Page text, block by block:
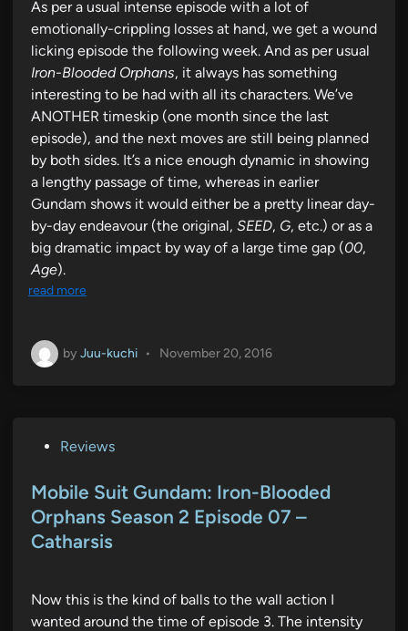
n
As per a usual intense episode with a lot of
emotionally-crippling losses at hand, we get a wound
licking episode the following week. And as per usual
Iron-Blooded Orphans, it always has something
interesting to be had with all its characters. We’ve
ANOTHER timeskip (one month since the last
episode), and the next moves are still being planned
by both sides. It’s a nice enough dynamic in showing
a lengthy passage of time, whereas in earlier
Gundam shows it would either be a pretty linear day-
by-day endeavour (the original, SEED, G, etc.) or as a
big dramatic impact by way of a large time gap (00,
Age).
read more
by Juu-kuchi • November 20, 2016
s
t
e
d
n
Reviews
Mobile Suit Gundam: Iron-Blooded
Orphans Season 2 Episode 07 –
Catharsis
Now this is the kind of balls to the wall action I
wanted around the time of episode 3. The intensity